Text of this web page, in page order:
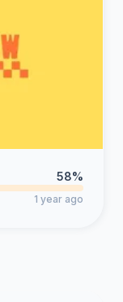
58%
1 year ago